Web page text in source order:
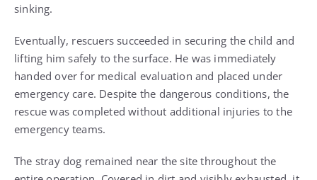
sinking.
Eventually, rescuers succeeded in securing the child and
lifting him safely to the surface. He was immediately
handed over for medical evaluation and placed under
emergency care. Despite the dangerous conditions, the
rescue was completed without additional injuries to the
emergency teams.
The stray dog remained near the site throughout the